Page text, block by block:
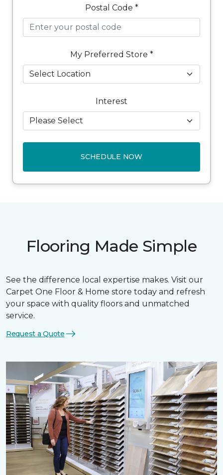
Postal Code *
My Preferred Store *
Interest
SCHEDULE NOW
Flooring Made Simple
See the difference local expertise makes. Visit our
Carpet One Floor & Home store today and refresh
your space with quality floors and unmatched
service.
Request a Quote